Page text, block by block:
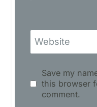
Website
Save my
this browser
comment.